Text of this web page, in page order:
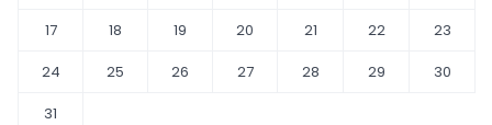
17
18 19 20 21 22
23
24
25 26 27 28 29
30
31